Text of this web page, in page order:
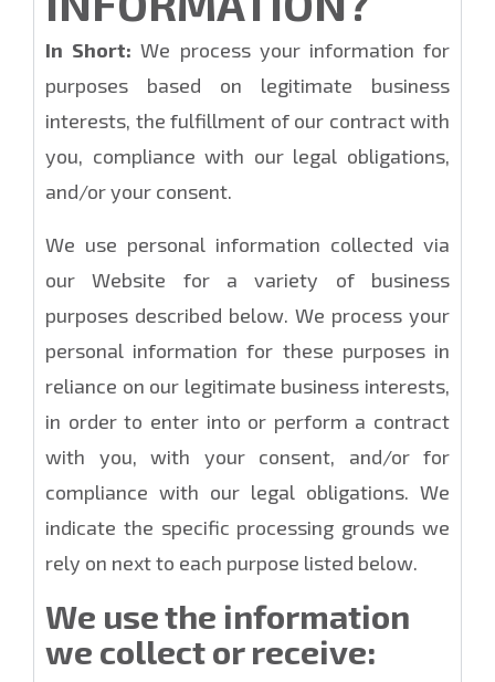
In Short: We process your information for
purposes based on legitimate business
interests, the fulfillment of our contract with
you, compliance with our legal obligations,
and/or your consent.
We use personal information collected via
our Website for a variety of business
purposes described below. We process your
personal information for these purposes in
reliance on our legitimate business interests,
in order to enter into or perform a contract
with you, with your consent, and/or for
compliance with our legal obligations. We
indicate the specific processing grounds we
rely on next to each purpose listed below.
We use the information
we collect or receive: